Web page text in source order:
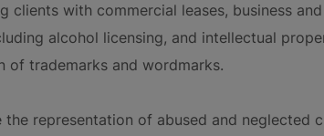
clients with commercial leases, business and
alcohol licensing, and intellectual
of trademarks and wordmarks.
representation of abused and neglected